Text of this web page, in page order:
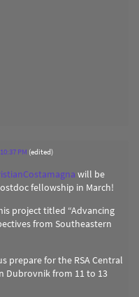
PM (edited)
will be
fellowship in March!
project titled “Advancing
from Southeastern
prepare for the RSA Central
Dubrovnik from 11 to 13